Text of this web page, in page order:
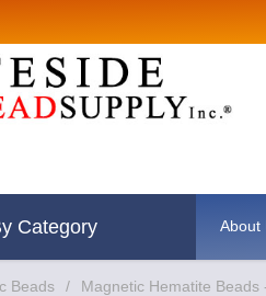
Category About
Beads / Magnetic Hematite Beads
Sign up for
Email
revoke your consent to